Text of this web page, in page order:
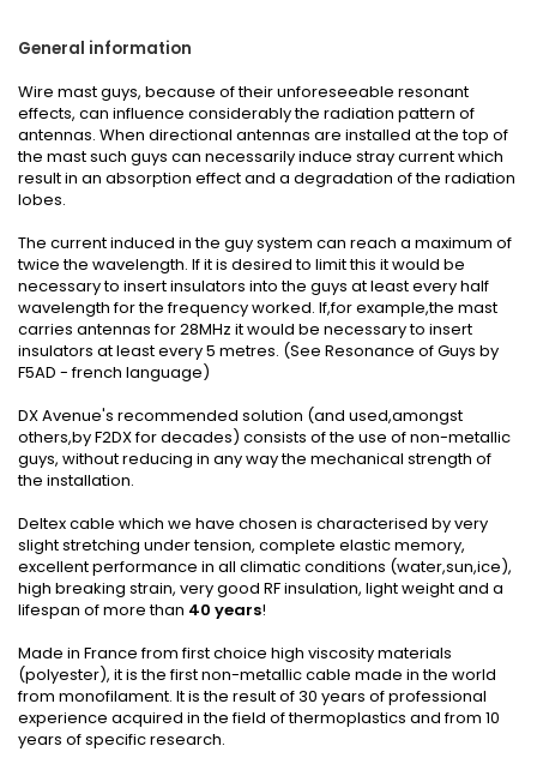
General information
Wire mast guys, because of their unforeseeable resonant
effects, can influence considerably the radiation pattern of
antennas. When directional antennas are installed at the top of
the mast such guys can necessarily induce stray current which
result in an absorption effect and a degradation of the radiation
lobes.
The current induced in the guy system can reach a maximum of
twice the wavelength. If it is desired to limit this it would be
necessary to insert insulators into the guys at least every half
wavelength for the frequency worked. If,for example,the mast
carries antennas for 28MHz it would be necessary to insert
insulators at least every 5 metres. (See Resonance of Guys by
F5AD - french language)
DX Avenue's recommended solution (and used,amongst
others,by F2DX for decades) consists of the use of non-metallic
guys, without reducing in any way the mechanical strength of
the installation.
Deltex cable which we have chosen is characterised by very
slight stretching under tension, complete elastic memory,
excellent performance in all climatic conditions (water,sun,ice),
high breaking strain, very good RF insulation, light weight and a
lifespan of more than 40 years!
Made in France from first choice high viscosity materials
(polyester), it is the first non-metallic cable made in the world
from monofilament. It is the result of 30 years of professional
experience acquired in the field of thermoplastics and from 10
years of specific research.